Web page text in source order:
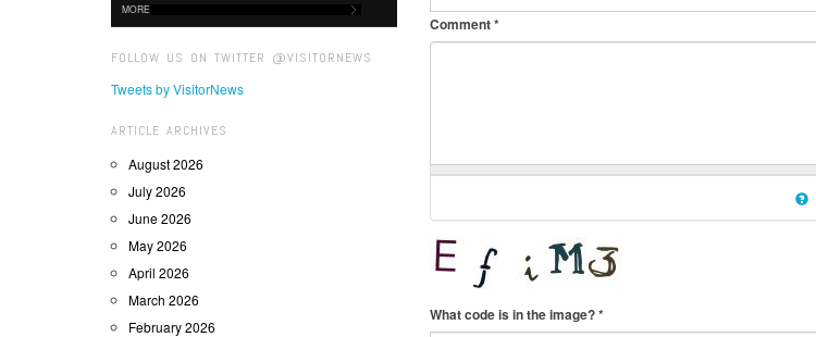
MORE
FOLLOW US ON TWITTER @VISITORNEWS
Tweets by VisitorNews
ARTICLE ARCHIVES
August 2026
July 2026
June 2026
May 2026
April 2026
March 2026
February 2026
Comment*
What code is in the image?*